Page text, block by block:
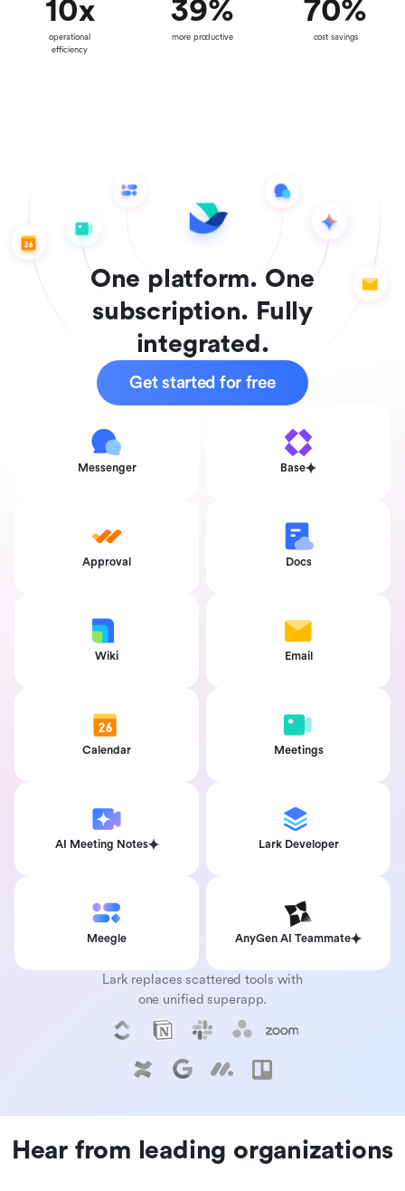
10x
operational
efficiency
39%
more productive
70%
cost savings
One platform. One
subscription. Fully
integrated.
Get started for free
Messenger Base
Approval Docs
Wiki Email
Calendar Meetings
AI Meeting Notes Lark Developer
Meegle AnyGen AI Teammate
Lark replaces scattered tools with
one unified superapp.
Hear from leading organizations